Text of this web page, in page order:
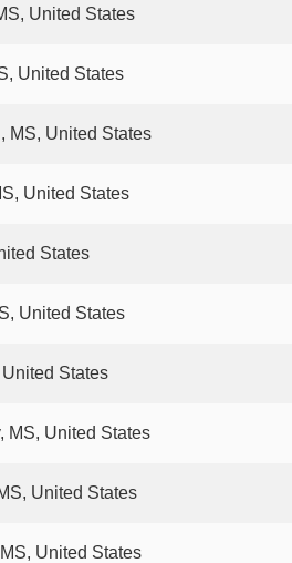
United States
United States
MS, United States
United States
States
United States
States
MS, United States
United States
United States